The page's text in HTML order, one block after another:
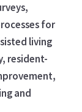
for
living
resident-
and